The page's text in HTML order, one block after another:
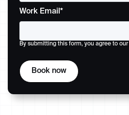
Work Email *
By submitting this form, you agree to our